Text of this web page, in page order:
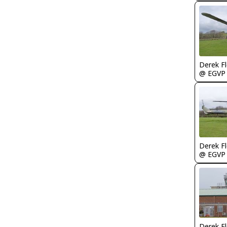
Derek
@ EGVP
Derek
@ EGVP